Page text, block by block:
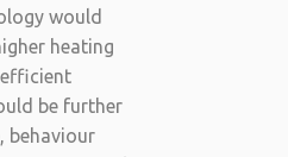
would
heating
be further
behaviour